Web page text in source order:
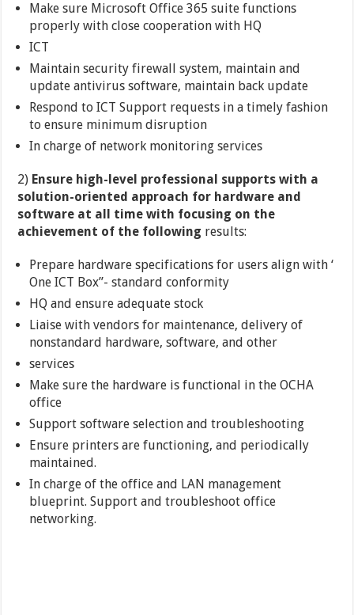
Make sure Microsoft Office 365 suite functions
properly with close cooperation with HQ
ICT
Maintain security firewall system, maintain and
update antivirus software, maintain back update
Respond to ICT Support requests in a timely fashion
to ensure minimum disruption
In charge of network monitoring services
2) Ensure high-level professional supports with a
solution-oriented approach for hardware and
software at all time with focusing on the
achievement of the following results:
Prepare hardware specifications for users align with ‘
One ICT Box”- standard conformity
HQ and ensure adequate stock
Liaise with vendors for maintenance, delivery of
nonstandard hardware, software, and other
services
Make sure the hardware is functional in the OCHA
office
Support software selection and troubleshooting
Ensure printers are functioning, and periodically
maintained.
In charge of the office and LAN management
blueprint. Support and troubleshoot office
networking.